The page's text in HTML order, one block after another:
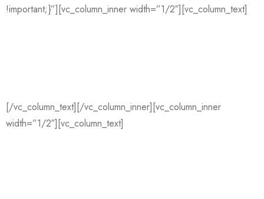
!important;}”][vc_column_inner width=”1/2″][vc_column_text]
[/vc_column_text][/vc_column_inner][vc_column_inner
width=”1/2″][vc_column_text]